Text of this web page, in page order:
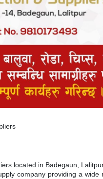
located in Badegaun,
company providing a wide